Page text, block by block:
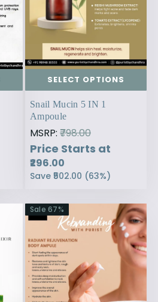
SELECT OPTIONS
Snail Mucin 5 IN 1
Ampoule
MSRP: ₹798.00
Price Starts at
₹296.00
Save ₹502.00 (63%)
Sale 67%